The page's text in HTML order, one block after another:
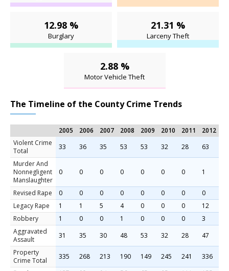
12.98 %
Burglary
21.31 %
Larceny Theft
2.88 %
Motor Vehicle Theft
The Timeline of the County Crime Trends
2005 2006 2007 2008 2009 2010 2011 2012
Violent Crime
Total
33 36 35 53 53 32 28 63
Murder And
Nonnegligent
Manslaughter
0 0 0 0 0 0 0 1
Revised Rape 0 0 0 0 0 0 0 0
Legacy Rape
1 1 5 4 0 0 0 12
Robbery
1 0 0 1 0 0 0 3
Aggravated
Assault
31 35 30 48 53 32 28 47
Property
Crime Total
335 268 213 190 149 245 241 336